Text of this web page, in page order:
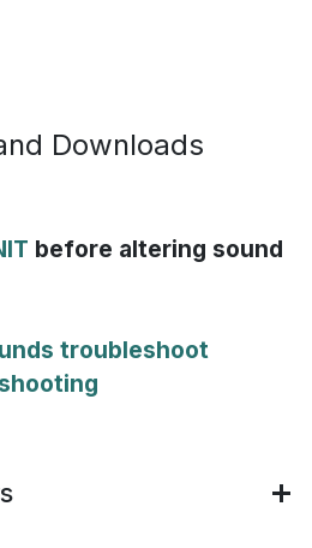
Downloads
before altering sound
troubleshoot